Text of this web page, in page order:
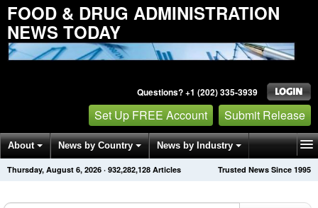
FOOD & DRUG ADMINISTRATION
NEWS TODAY
Questions? +1 (202) 335-3939
Set Up FREE Account Submit Release
About News by Country News by Industry
Get News Alerts Press Releases Trusted News Since 1995
Thursday, August 6, 2026 · 932,282,128 Articles